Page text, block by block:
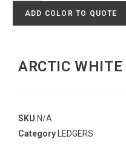
ADD COLOR TO QUOTE
ARCTIC
SKU N/A
Category
LEDGERS